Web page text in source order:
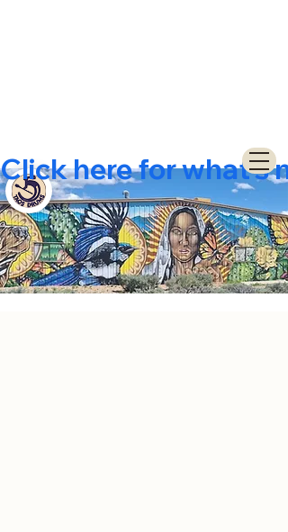
Click here for what's